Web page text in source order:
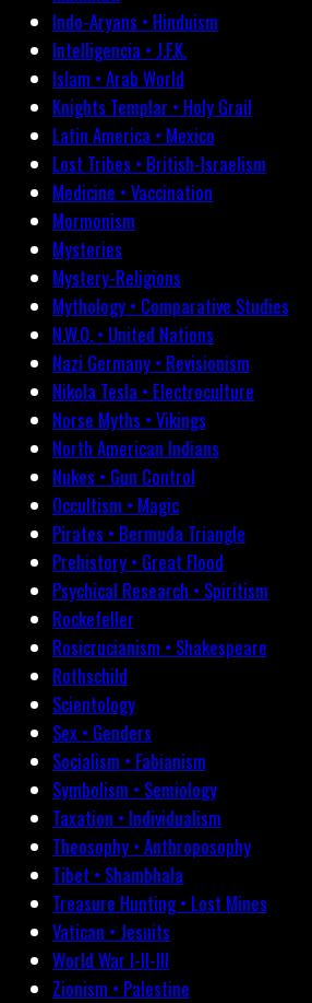
Indo-Aryans • Hinduism
Intelligencia • J.F.K.
Islam • Arab World
Knights Templar • Holy Grail
Latin America • Mexico
Lost Tribes • British-Israelism
Medicine • Vaccination
Mormonism
Mysteries
Mystery-Religions
Mythology • Comparative Studies
N.W.O. • United Nations
Nazi Germany • Revisionism
Nikola Tesla • Electroculture
Norse Myths • Vikings
North American Indians
Nukes • Gun Control
Occultism • Magic
Pirates • Bermuda Triangle
Prehistory • Great Flood
Psychical Research • Spiritism
Rockefeller
Rosicrucianism • Shakespeare
Rothschild
Scientology
Sex • Genders
Socialism • Fabianism
Symbolism • Semiology
Taxation • Individualism
Theosophy • Anthroposophy
Tibet • Shambhala
Treasure Hunting • Lost Mines
Vatican • Jesuits
World War I-II-III
Zionism • Palestine